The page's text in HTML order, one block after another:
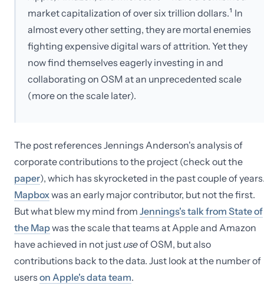
market capitalization of over six trillion dollars.¹ In
almost every other setting, they are mortal enemies
fighting expensive digital wars of attrition. Yet they
now find themselves eagerly investing in and
collaborating on OSM at an unprecedented scale
(more on the scale later).
The post references Jennings Anderson's analysis of
corporate contributions to the project (check out the
paper), which has skyrocketed in the past couple of
Mapboxwas an early major contributor, but not the first.
But what blew my mind from Jennings's talk from State of
the Mapwas the scale that teams at Apple and Amazon
have achieved in not justuseof OSM, but also
contributions back to the data. Just look at the number of
users on Apple's data team.